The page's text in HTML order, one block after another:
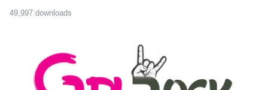
49,997 downloads